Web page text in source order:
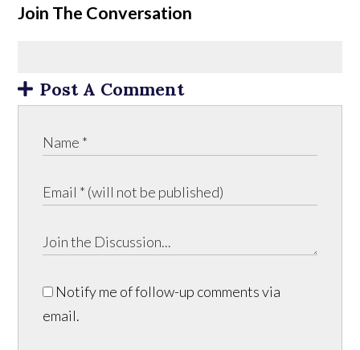
Join The Conversation
Post A Comment
Notify me of follow-up comments via
email.